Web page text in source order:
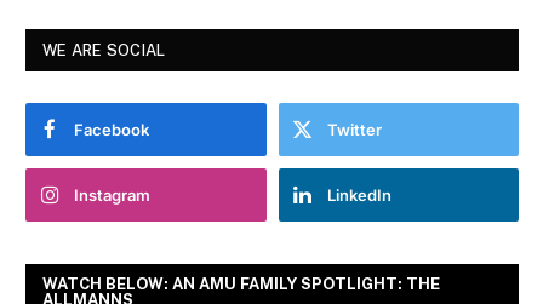
WE ARE SOCIAL
Facebook Twitter
Instagram LinkedIn
WATCH BELOW: AN AMU FAMILY SPOTLIGHT: THE
ALLMANNS